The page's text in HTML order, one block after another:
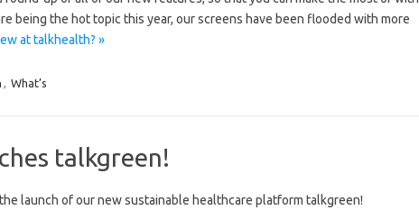
being the hot topic this year, our screens have been flooded with more
at talkhealth? »
, What’s
talkgreen!
launch of our new sustainable healthcare platform talkgreen!